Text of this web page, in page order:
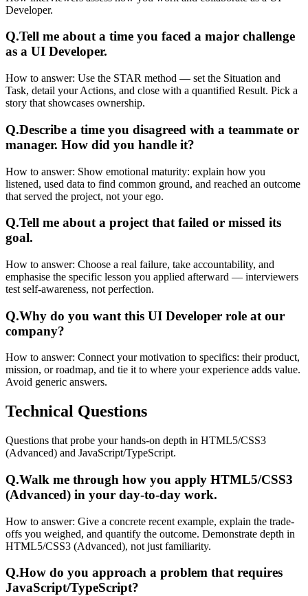
Developer.
Q.Tell me about a time you faced a major challenge
as a UI Developer.
How to answer: Use the STAR method — set the Situation and
Task, detail your Actions, and close with a quantified Result. Pick a
story that showcases ownership.
Q.Describe a time you disagreed with a teammate or
manager. How did you handle it?
How to answer: Show emotional maturity: explain how you
listened, used data to find common ground, and reached an outcome
that served the project, not your ego.
Q.Tell me about a project that failed or missed its
goal.
How to answer: Choose a real failure, take accountability, and
emphasise the specific lesson you applied afterward — interviewers
test self-awareness, not perfection.
Q.Why do you want this UI Developer role at our
company?
How to answer: Connect your motivation to specifics: their product,
mission, or roadmap, and tie it to where your experience adds value.
Avoid generic answers.
Technical Questions
Questions that probe your hands-on depth in HTML5/CSS3
(Advanced) and JavaScript/TypeScript.
Q.Walk me through how you apply HTML5/CSS3
(Advanced) in your day-to-day work.
How to answer: Give a concrete recent example, explain the trade-
offs you weighed, and quantify the outcome. Demonstrate depth in
HTML5/CSS3 (Advanced), not just familiarity.
Q.How do you approach a problem that requires
JavaScript/TypeScript?